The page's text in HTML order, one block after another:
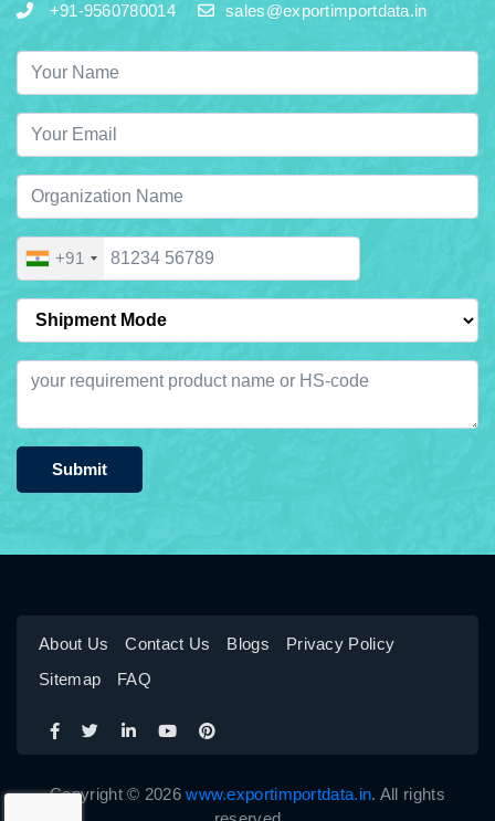
+91-9560780014 sales@exportimportdata.in
+91
Submit
About Us Contact Us Blogs
Privacy Policy
Sitemap
FAQ
Copyright © 2026www.exportimportdata.in. All rights